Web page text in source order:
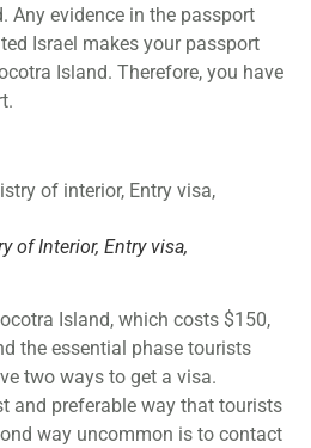
Any evidence in the passport
Israel makes your passport
Island. Therefore, you have
of Interior, Entry visa,
Island, which costs $150,
the essential phase tourists
two ways to get a visa.
and preferable way that tourists
way uncommon is to contact